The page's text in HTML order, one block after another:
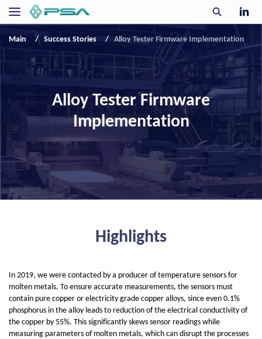
Main Success Stories Alloy Tester Firmware Implementation
Alloy Tester Firmware
Implementation
Highlights
In 2019, we were contacted by a producer of temperature sensors for
molten metals. To ensure accurate measurements, the sensors must
contain pure copper or electricity grade copper alloys, since even 0.1%
phosphorus in the alloy leads to reduction of the electrical conductivity of
the copper by 55%. This significantly skews sensor readings while
measuring parameters of molten metals, which can disrupt the processes